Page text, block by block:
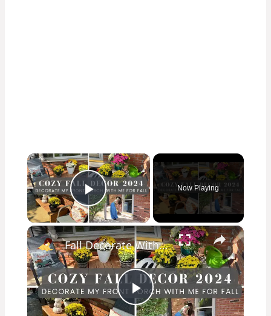
×
Play Video
Now Playing
×
Play
Fall Decorate With Me 2024: Fall Porch Decor